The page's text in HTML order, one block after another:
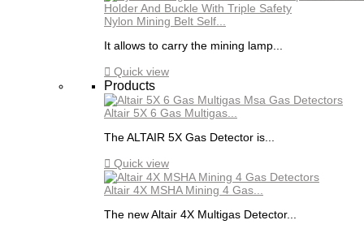
Nylon Mining Belt Self...
It allows to carry the mining lamp...
 Quick view
Products
Altair 5X 6 Gas Multigas...
The ALTAIR 5X Gas Detector is...
 Quick view
Altair 4X MSHA Mining 4 Gas...
The new Altair 4X Multigas Detector...